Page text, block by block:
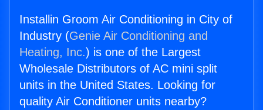
Installin Groom Air Conditioning in City of
Industry (Genie Air Conditioning and
Heating, Inc.) is one of the Largest
Wholesale Distributors of AC mini split
units in the United States. Looking for
quality Air Conditioner units nearby?